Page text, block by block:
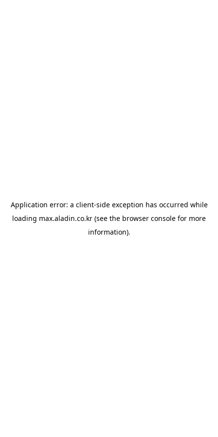
Application error: a client-side exception has occurred while
loading max.aladin.co.kr (see the browser console for more
information).